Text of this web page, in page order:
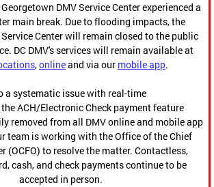
DMV Service Center experienced a
main break. Due to flooding impacts, the
Center will remain closed to the public
DC DMV's services will remain available at
,onlineand via our mobile app.
a systematic issue with real-time
ACH/Electronic Check payment feature
removed from all DMV online and mobile app
team is working with the Office of the Chief
(OCFO) to resolve the matter. Contactless,
cash, and check payments continue to be
accepted in person.